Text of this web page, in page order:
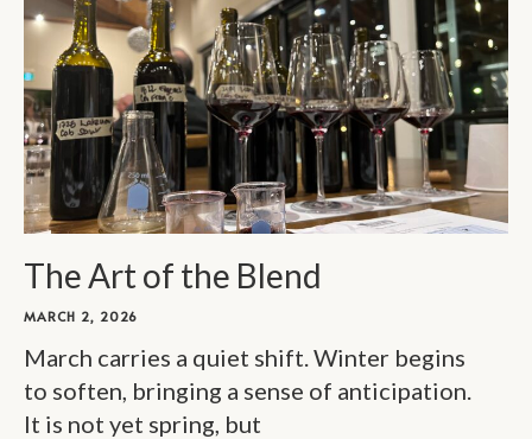
The Art of the Blend
MARCH 2, 2026
March carries a quiet shift. Winter begins
to soften, bringing a sense of anticipation.
It is not yet spring, but